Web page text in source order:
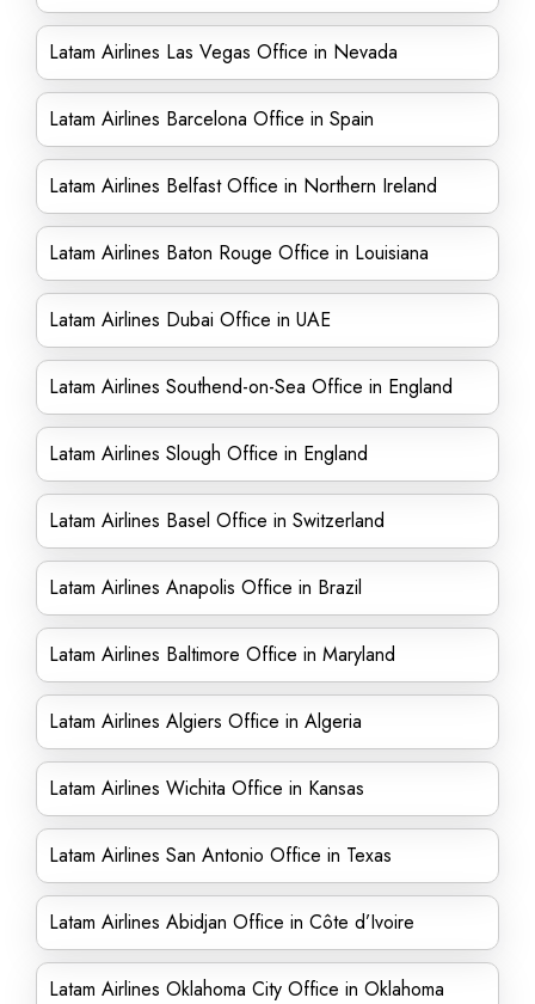
Latam Airlines Las Vegas Office in Nevada
Latam Airlines Barcelona Office in Spain
Latam Airlines Belfast Office in Northern Ireland
Latam Airlines Baton Rouge Office in Louisiana
Latam Airlines Dubai Office in UAE
Latam Airlines Southend-on-Sea Office in England
Latam Airlines Slough Office in England
Latam Airlines Basel Office in Switzerland
Latam Airlines Anapolis Office in Brazil
Latam Airlines Baltimore Office in Maryland
Latam Airlines Algiers Office in Algeria
Latam Airlines Wichita Office in Kansas
Latam Airlines San Antonio Office in Texas
Latam Airlines Abidjan Office in Côte d’Ivoire
Latam Airlines Oklahoma City Office in Oklahoma